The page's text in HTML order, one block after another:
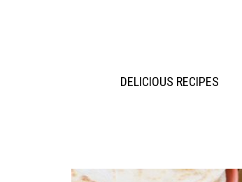
DELICIOUS RECIPES